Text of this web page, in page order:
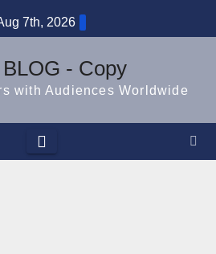
7th, 2026
with Audiences Worldwide